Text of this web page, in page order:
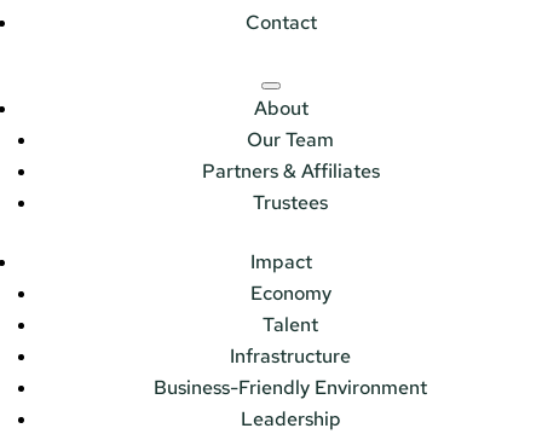
Contact
About
Our Team
Partners & Affiliates
Trustees
Impact
Economy
Talent
Infrastructure
Business-Friendly Environment
Leadership